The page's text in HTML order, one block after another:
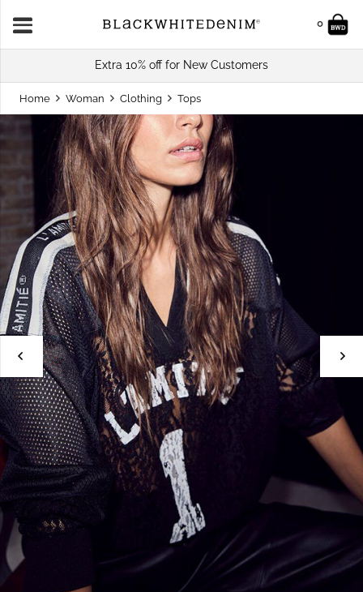
0
Extra 10% off for New Customers
Home Woman Clothing Tops